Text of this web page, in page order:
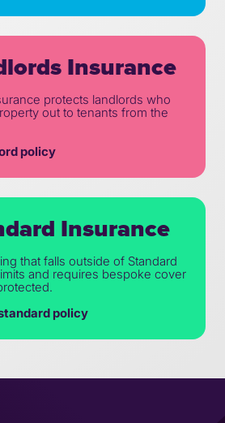
Insurance
protects landlords who
out to tenants from the
policy
Insurance
that falls outside of Standard
and requires bespoke cover
policy